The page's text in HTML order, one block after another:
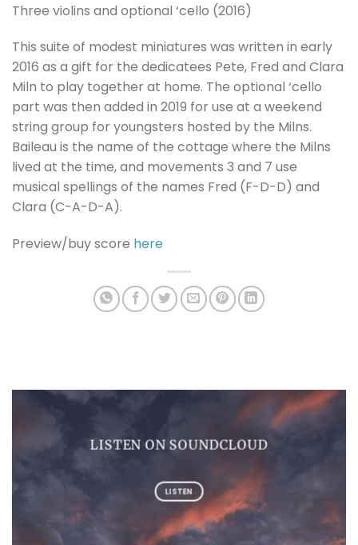
Three violins and optional ‘cello (2016)
This suite of modest miniatures was written in early
2016 as a gift for the dedicatees Pete, Fred and Clara
Miln to play together at home. The optional ‘cello
part was then added in 2019 for use at a weekend
string group for youngsters hosted by the Milns.
Baileau is the name of the cottage where the Milns
lived at the time, and movements 3 and 7 use
musical spellings of the names Fred (F-D-D) and
Clara (C-A-D-A).
Preview/buy score here
LISTEN ON SOUNDCLOUD
LISTEN